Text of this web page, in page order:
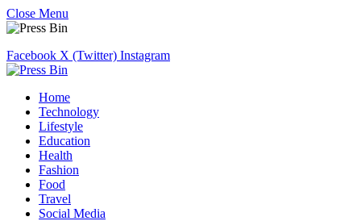
Close Menu
Facebook X (Twitter) Instagram
Home
Technology
Lifestyle
Education
Health
Fashion
Food
Travel
Social Media